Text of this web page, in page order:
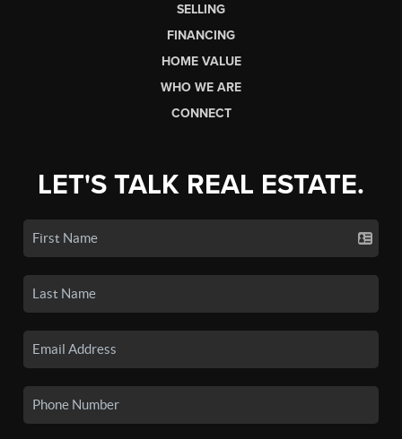
SELLING
FINANCING
HOME VALUE
WHO WE ARE
CONNECT
LET'S TALK REAL ESTATE.